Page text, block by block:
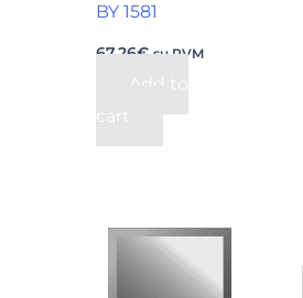
BY 1581
67,26€ su PVM
Add to
cart